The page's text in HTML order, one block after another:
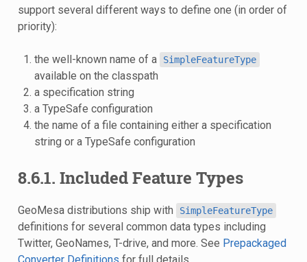
support several different ways to define one (in order of
priority):
the well-known name of a SimpleFeatureType
available on the classpath
a specification string
a TypeSafe configuration
the name of a file containing either a specification
string or a TypeSafe configuration
8.6.1. Included Feature Types
GeoMesa distributions ship with SimpleFeatureType
definitions for several common data types including
Twitter, GeoNames, T-drive, and more. See Prepackaged